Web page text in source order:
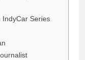
IndyCar Series